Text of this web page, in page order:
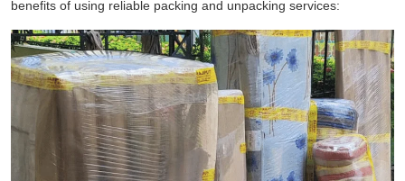
benefits of using reliable packing and unpacking services: